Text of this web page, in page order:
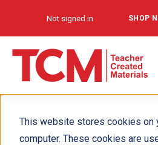
This website stores cookies on
computer. These cookies are
Not signed in SHOP